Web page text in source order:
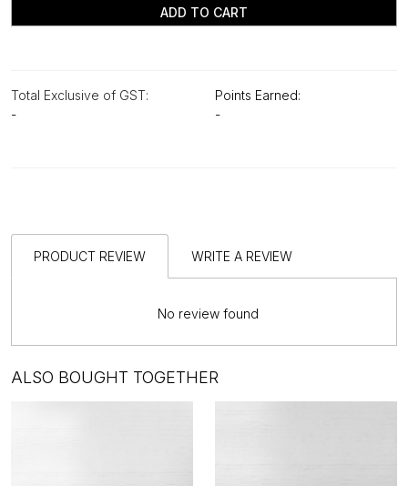
ADD TO CART
Total Exclusive of GST:
-
Points Earned:
-
PRODUCT REVIEW WRITE A REVIEW
No review found
ALSO BOUGHT TOGETHER